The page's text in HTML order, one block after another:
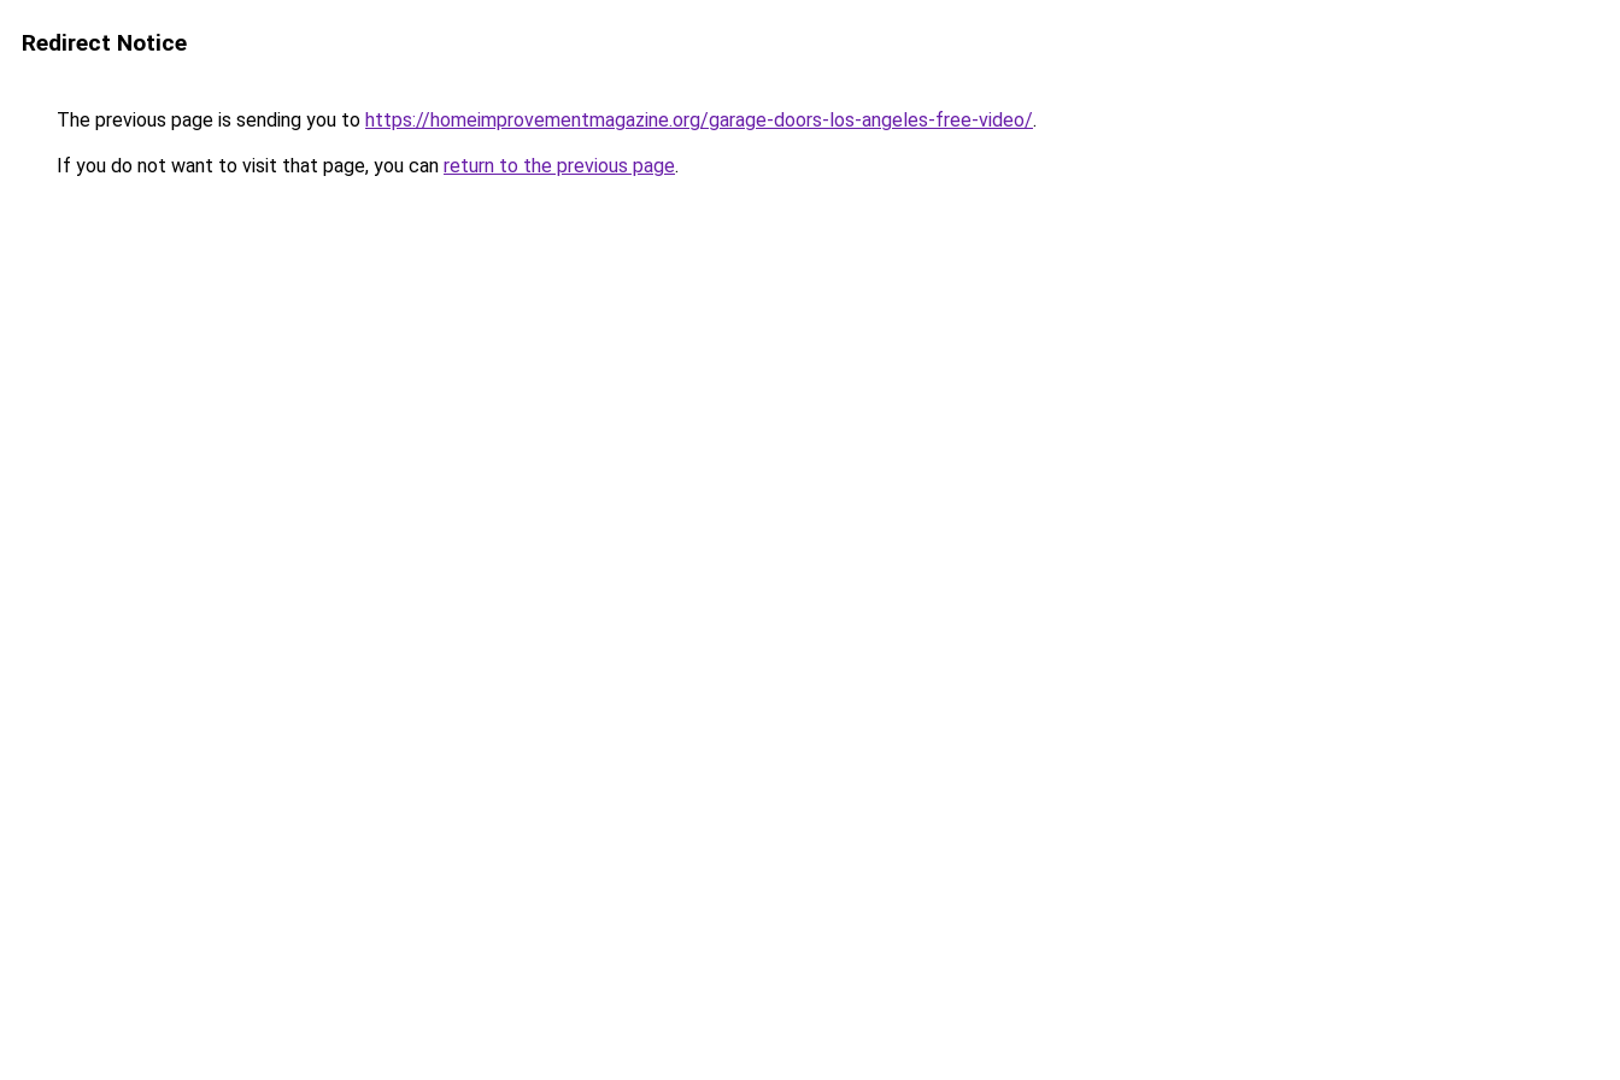
Redirect Notice
The previous page is sending you to https://homeimprovementmagazine.org/garage-doors-los-angeles-free-video/.
If you do not want to visit that page, you can return to the previous page.